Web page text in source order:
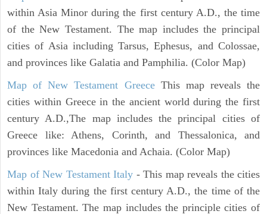
within Asia Minor during the first century A.D., the time
of the New Testament. The map includes the principal
cities of Asia including Tarsus, Ephesus, and Colossae,
and provinces like Galatia and Pamphilia. (Color Map)
Map of New Testament GreeceThis map reveals the
cities within Greece in the ancient world during the first
century A.D.,The map includes the principal cities of
Greece like: Athens, Corinth, and Thessalonica, and
provinces like Macedonia and Achaia. (Color Map)
Map of New Testament Italy - This map reveals the cities
within Italy during the first century A.D., the time of the
New Testament. The map includes the principle cities of